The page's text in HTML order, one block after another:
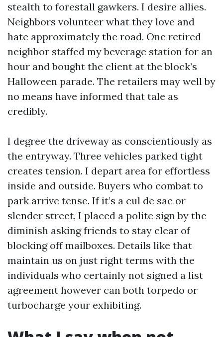
stealth to forestall gawkers. I desire allies.
Neighbors volunteer what they love and
hate approximately the road. One retired
neighbor staffed my beverage station for an
hour and bought the client at the block’s
Halloween parade. The retailers may well by
no means have informed that tale as
credibly.
I degree the driveway as conscientiously as
the entryway. Three vehicles parked tight
creates tension. I depart area for effortless
inside and outside. Buyers who combat to
park arrive tense. If it’s a cul de sac or
slender street, I placed a polite sign by the
diminish asking friends to stay clear of
blocking off mailboxes. Details like that
maintain us on just right terms with the
individuals who certainly not signed a list
agreement however can both torpedo or
turbocharge your exhibiting.